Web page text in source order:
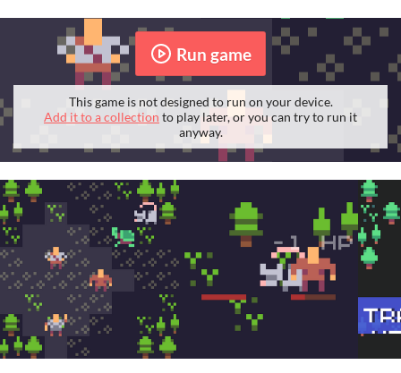
Run game
This game is not designed to run on your device.
Add it to a collection to play later, or you can try to run it
anyway.